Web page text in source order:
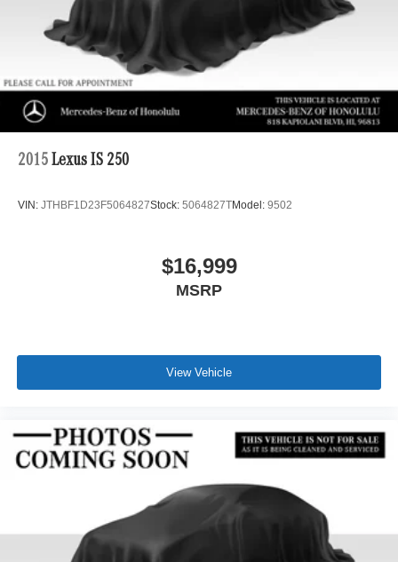
2015 Lexus IS 250
VIN: JTHBF1D23F5064827Stock: 5064827TModel: 9502
$16,999
MSRP
View Vehicle